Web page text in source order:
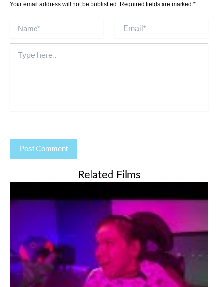
Your email address will not be published. Required fields are marked *
here..
Related Films